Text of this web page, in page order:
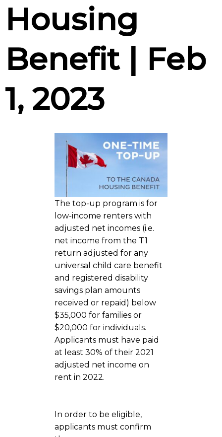
Housing
Benefit | Feb
1, 2023
The top-up program is for
low-income renters with
adjusted net incomes (i.e.
net income from the T1
return adjusted for any
universal child care benefit
and registered disability
savings plan amounts
received or repaid) below
$35,000 for families or
$20,000 for individuals.
Applicants must have paid
at least 30% of their 2021
adjusted net income on
rent in 2022.
In order to be eligible,
applicants must confirm